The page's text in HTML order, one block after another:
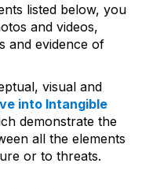
listed below, you
and videos,
and evidence of
visual and
into Intangible
demonstrate the
all the elements
or to threats.